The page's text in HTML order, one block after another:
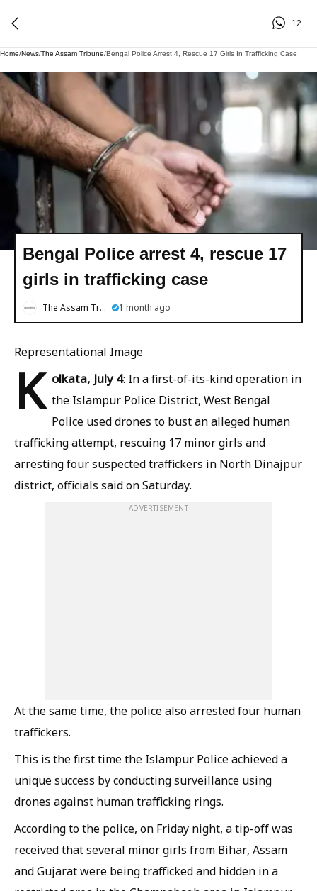
12
Home/News/The Assam Tribune/Bengal Police Arrest 4, Rescue 17 Girls In Trafficking Case
Bengal Police arrest 4, rescue 17
girls in trafficking case
The Assam Tribune 1 month ago
Representational Image
K olkata, July 4: In a first-of-its-kind operation in
the Islampur Police District, West Bengal
Police used drones to bust an alleged human
trafficking attempt, rescuing 17 minor girls and
arresting four suspected traffickers in North Dinajpur
district, officials said on Saturday.
ADVERTISEMENT
At the same time, the police also arrested four human
traffickers.
This is the first time the Islampur Police achieved a
unique success by conducting surveillance using
drones against human trafficking rings.
According to the police, on Friday night, a tip-off was
received that several minor girls from Bihar, Assam
and Gujarat were being trafficked and hidden in a